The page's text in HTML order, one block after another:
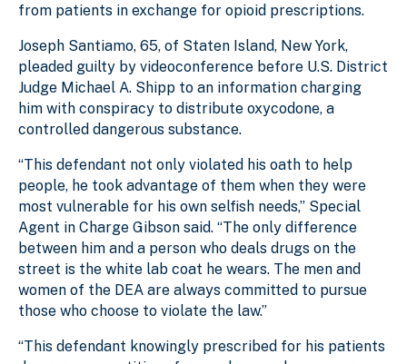
from patients in exchange for opioid prescriptions.
Joseph Santiamo, 65, of Staten Island, New York,
pleaded guilty by videoconference before U.S. District
Judge Michael A. Shipp to an information charging
him with conspiracy to distribute oxycodone, a
controlled dangerous substance.
“This defendant not only violated his oath to help
people, he took advantage of them when they were
most vulnerable for his own selfish needs,” Special
Agent in Charge Gibson said. “The only difference
between him and a person who deals drugs on the
street is the white lab coat he wears. The men and
women of the DEA are always committed to pursue
those who choose to violate the law.”
“This defendant knowingly prescribed for his patients